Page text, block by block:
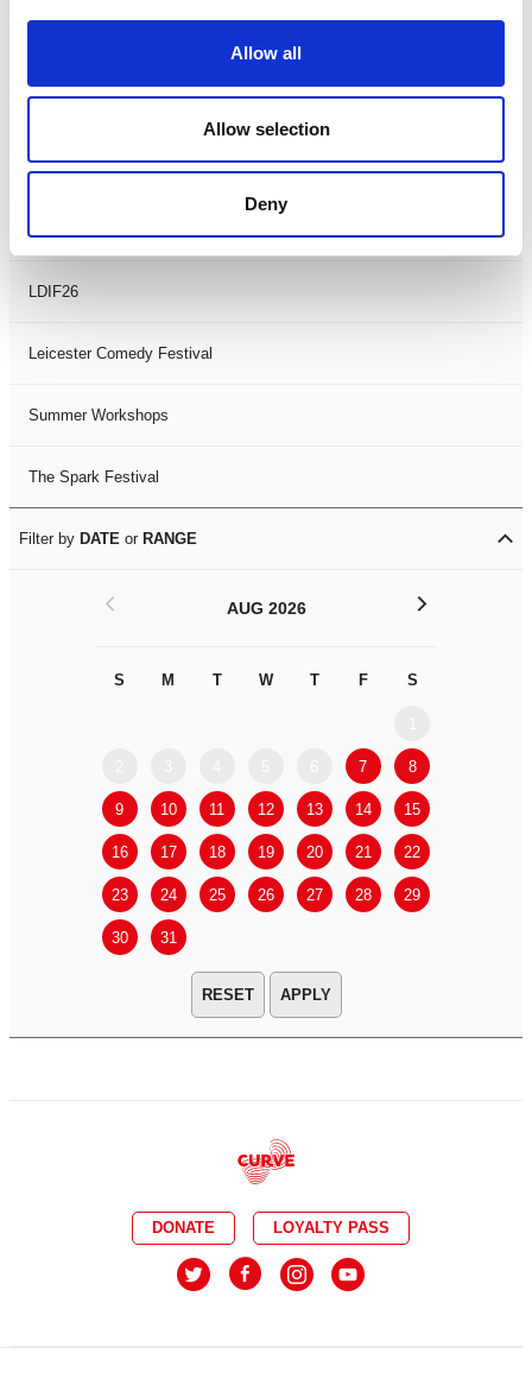
Allow all
Allow selection
Deny
Filter byFESTIVAL
Black History Month 2025
LDIF26
Leicester Comedy Festival
Summer Workshops
The Spark Festival
Filter by DATE or RANGE
AUG 2026
S M T W T F S
7 8
9 10 11 12 13 14 15
16 17 18 19 20 21 22
23 24 25 26 27 28 29
30 31
< >
APPLY
DONATE LOYALTY PASS